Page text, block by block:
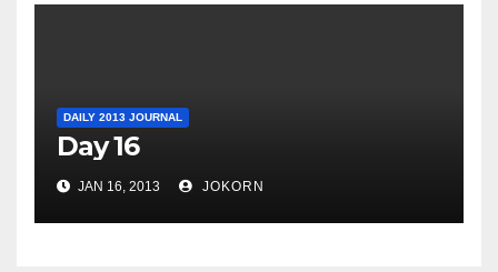
DAILY 2013 JOURNAL
Day 16
JAN 16, 2013 JOKORN